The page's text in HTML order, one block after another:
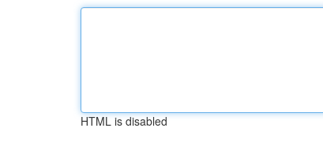
HTML is disabled